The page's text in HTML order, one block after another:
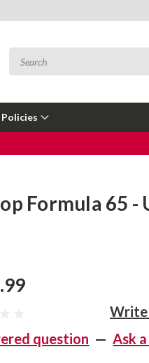
Policies
Formula 65
Write
question — Ask